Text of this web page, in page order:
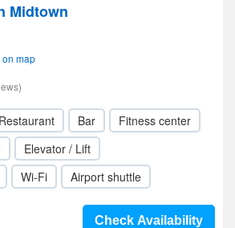
Midtown
on map
Restaurant Bar
Fitness center
Elevator / Lift
Wi-Fi Airport shuttle
Check Availability